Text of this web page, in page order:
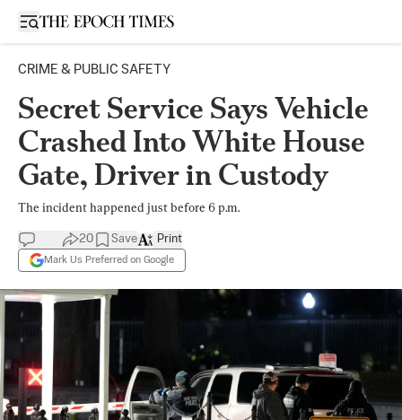
Open sidebar
CRIME & PUBLIC SAFETY
Secret Service Says Vehicle
Crashed Into White House
Gate, Driver in Custody
The incident happened just before 6 p.m.
20 Save
Mark Us Preferred on Google
Print